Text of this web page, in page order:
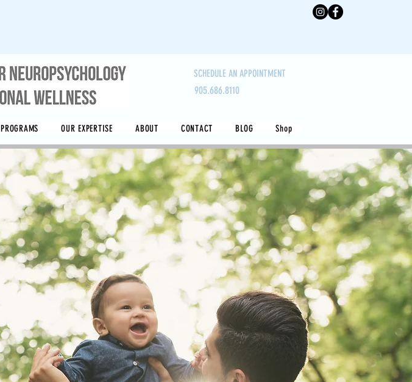
PROGRAMS OUR EXPERTISE ABOUT CONTACT BLOG Shop
SCHEDULE AN APPOINTMENT
905.686.8110